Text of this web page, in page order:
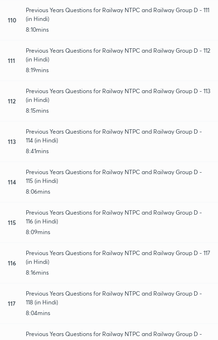
110
Previous Years Questions for Railway NTPC and Railway Group D - 111
(in Hindi)
8:10mins
111
Previous Years Questions for Railway NTPC and Railway Group D - 112
(in Hindi)
8:19mins
112
Previous Years Questions for Railway NTPC and Railway Group D - 113
(in Hindi)
8:15mins
113
Previous Years Questions for Railway NTPC and Railway Group D -
114 (in Hindi)
8:41mins
114
Previous Years Questions for Railway NTPC and Railway Group D -
115 (in Hindi)
8:06mins
115
Previous Years Questions for Railway NTPC and Railway Group D -
116 (in Hindi)
8:09mins
116
Previous Years Questions for Railway NTPC and Railway Group D - 117
(in Hindi)
8:16mins
117
Previous Years Questions for Railway NTPC and Railway Group D -
118 (in Hindi)
8:04mins
Previous Years Questions for Railway NTPC and Railway Group D -